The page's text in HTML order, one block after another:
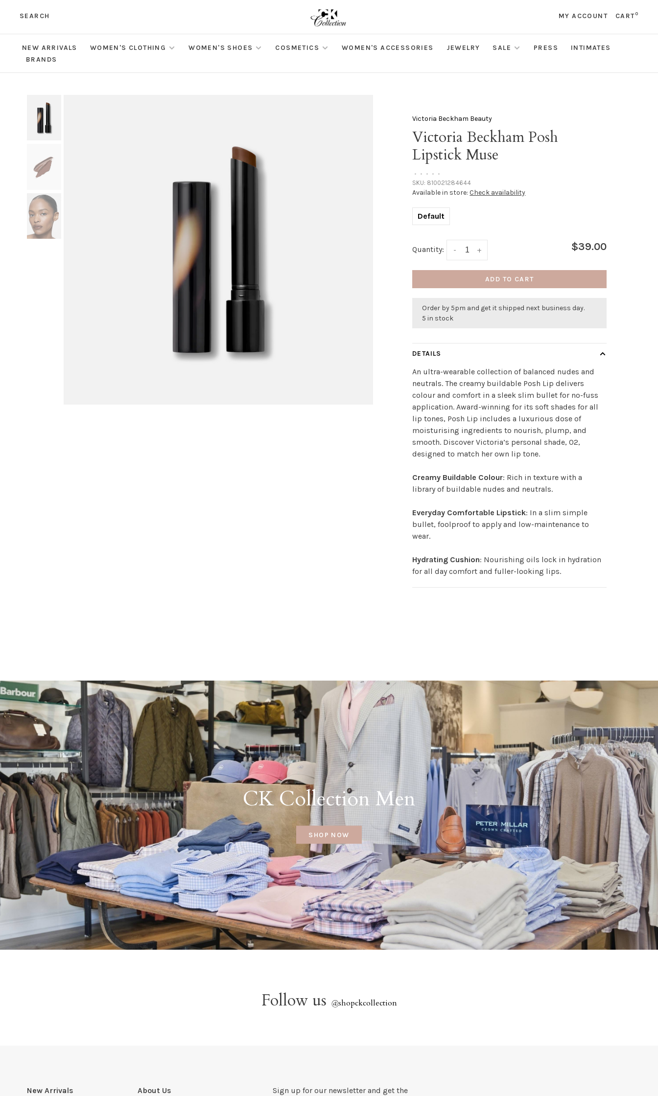
SEARCH MY ACCOUNT CART0
NEW ARRIVALS WOMEN'S CLOTHING WOMEN'S SHOES COSMETICS WOMEN'S ACCESSORIES JEWELRY SALE PRESS
INTIMATES
BRANDS
Victoria Beckham Beauty
Victoria Beckham Posh
Lipstick Muse
• • • • •
SKU: 810021284644
Available in store: Check availability
Default
Quantity: +
- $39.00
ADD TO CART
Order by 5pm and get it shipped next business day.
5 in stock
DETAILS
An ultra-wearable collection of balanced nudes and
neutrals. The creamy buildable Posh Lip delivers
colour and comfort in a sleek slim bullet for no-fuss
application. Award-winning for its soft shades for all
lip tones, Posh Lip includes a luxurious dose of
moisturising ingredients to nourish, plump, and
smooth. Discover Victoria’s personal shade, 02,
designed to match her own lip tone.
Creamy Buildable Colour: Rich in texture with a
library of buildable nudes and neutrals.
Everyday Comfortable Lipstick: In a slim simple
bullet, foolproof to apply and low-maintenance to
wear.
Hydrating Cushion: Nourishing oils lock in hydration
for all day comfort and fuller-looking lips.
CK Collection Men
SHOP NOW
Follow us @shopckcollection
New Arrivals About Us Sign up for our newsletter and get the